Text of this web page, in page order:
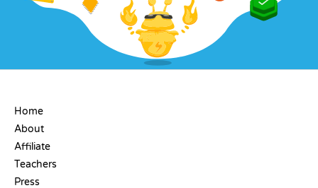
Home
About
Affiliate
Teachers
Press